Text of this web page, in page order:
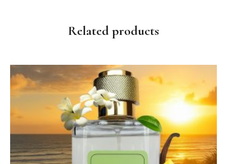
Related products